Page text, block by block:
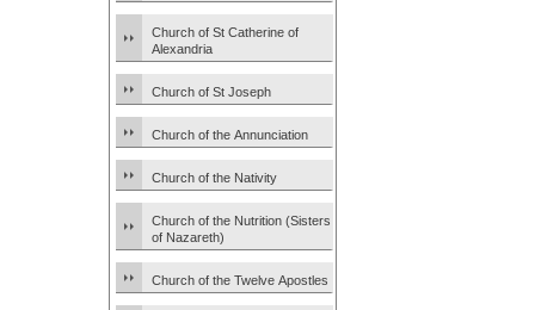
Church of St Catherine of
Alexandria
Church of St Joseph
Church of the Annunciation
Church of the Nativity
Church of the Nutrition (Sisters
of Nazareth)
Church of the Twelve Apostles